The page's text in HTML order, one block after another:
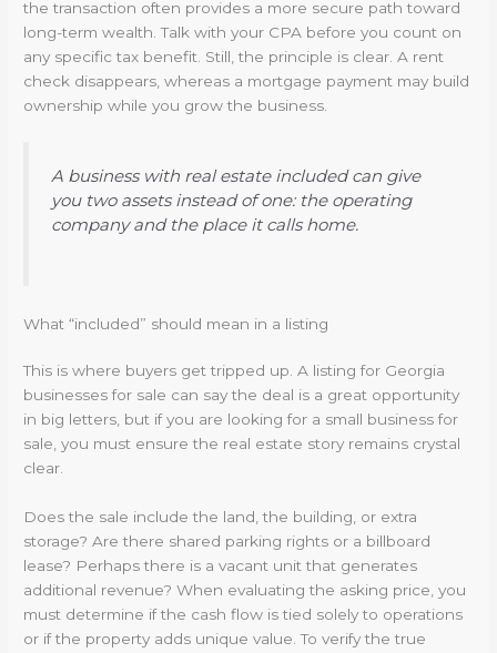
the transaction often provides a more secure path toward
long-term wealth. Talk with your CPA before you count on
any specific tax benefit. Still, the principle is clear. A rent
check disappears, whereas a mortgage payment may build
ownership while you grow the business.
A business with real estate included can give
you two assets instead of one: the operating
company and the place it calls home.
What “included” should mean in a listing
This is where buyers get tripped up. A listing for Georgia
businesses for sale can say the deal is a great opportunity
in big letters, but if you are looking for a small business for
sale, you must ensure the real estate story remains crystal
clear.
Does the sale include the land, the building, or extra
storage? Are there shared parking rights or a billboard
lease? Perhaps there is a vacant unit that generates
additional revenue? When evaluating the asking price, you
must determine if the cash flow is tied solely to operations
or if the property adds unique value. To verify the true